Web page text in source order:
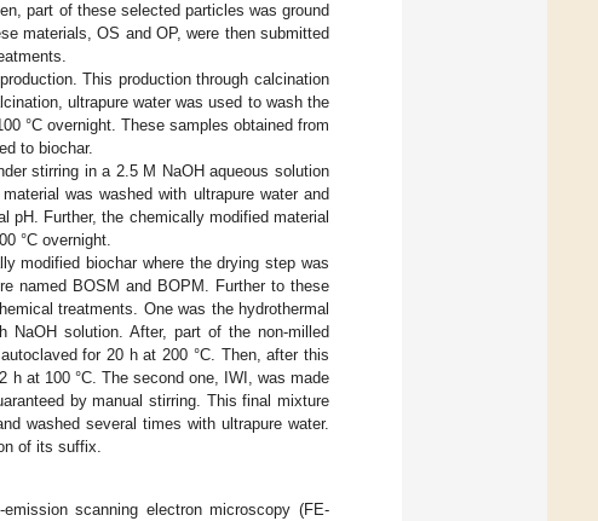
part of these selected particles was ground
materials, OS and OP, were then submitted
This production through calcination
ultrapure water was used to wash the
°C overnight. These samples obtained from
to biochar.
stirring in a 2.5 M NaOH aqueous solution
was washed with ultrapure water and
pH. Further, the chemically modified material
°C overnight.
modified biochar where the drying step was
named BOSM and BOPM. Further to these
treatments. One was the hydrothermal
solution. After, part of the non-milled
for 20 h at 200 °C. Then, after this
h at 100 °C. The second one, IWI, was made
by manual stirring. This final mixture
washed several times with ultrapure water.
of its suffix.
scanning electron microscopy (FE-